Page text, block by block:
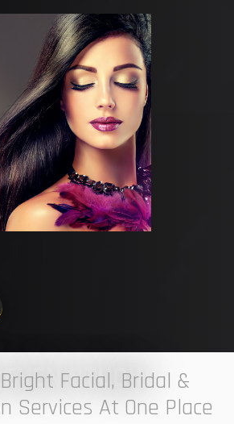
STUDIO
Facial, Bridal &
Services At One Place